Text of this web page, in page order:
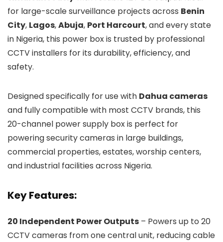
for large-scale surveillance projects across Benin
City, Lagos,Abuja, Port Harcourt, and every state
in Nigeria, this power box is trusted by professional
CCTV installers for its durability, efficiency, and
safety.
Designed specifically for use with Dahua cameras
and fully compatible with most CCTV brands, this
20-channel power supply box is perfect for
powering security cameras in large buildings,
commercial properties, estates, worship centers,
and industrial facilities across Nigeria.
Key Features:
20 Independent Power Outputs – Powers up to 20
CCTV cameras from one central unit, reducing cable